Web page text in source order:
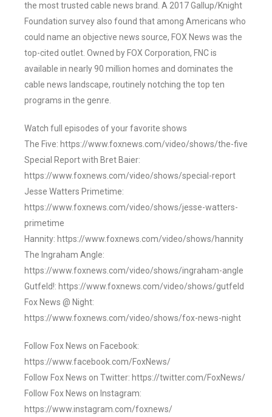
the most trusted cable news brand. A 2017 Gallup/Knight
Foundation survey also found that among Americans who
could name an objective news source, FOX News was the
top-cited outlet. Owned by FOX Corporation, FNC is
available in nearly 90 million homes and dominates the
cable news landscape, routinely notching the top ten
programs in the genre.
Watch full episodes of your favorite shows
The Five: https://www.foxnews.com/video/shows/the-five
Special Report with Bret Baier:
https://www.foxnews.com/video/shows/special-report
Jesse Watters Primetime:
https://www.foxnews.com/video/shows/jesse-watters-
primetime
Hannity: https://www.foxnews.com/video/shows/hannity
The Ingraham Angle:
https://www.foxnews.com/video/shows/ingraham-angle
Gutfeld!: https://www.foxnews.com/video/shows/gutfeld
Fox News @ Night:
https://www.foxnews.com/video/shows/fox-news-night
Follow Fox News on Facebook:
https://www.facebook.com/FoxNews/
Follow Fox News on Twitter: https://twitter.com/FoxNews/
Follow Fox News on Instagram:
https://www.instagram.com/foxnews/